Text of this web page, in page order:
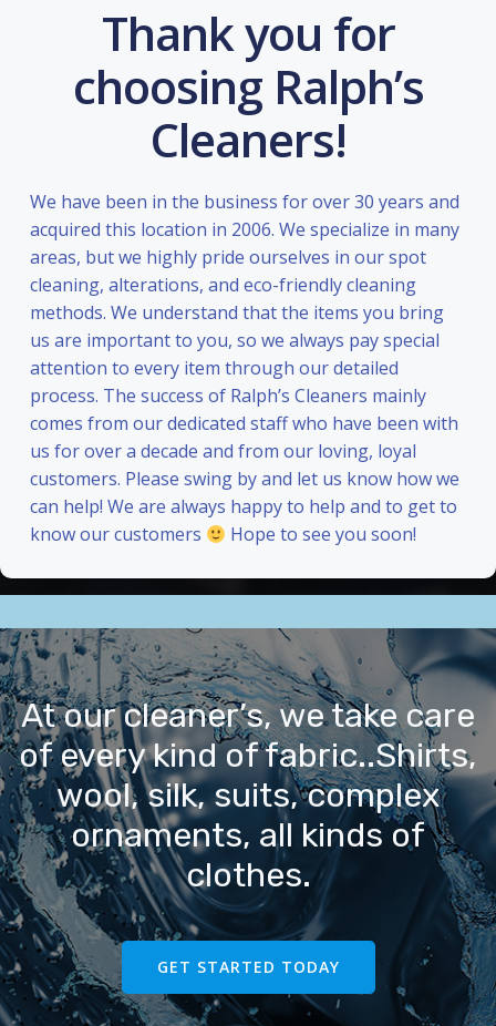
Thank you for
choosing Ralph’s
Cleaners!
We have been in the business for over 30 years and
acquired this location in 2006. We specialize in many
areas, but we highly pride ourselves in our spot
cleaning, alterations, and eco-friendly cleaning
methods. We understand that the items you bring
us are important to you, so we always pay special
attention to every item through our detailed
process. The success of Ralph’s Cleaners mainly
comes from our dedicated staff who have been with
us for over a decade and from our loving, loyal
customers. Please swing by and let us know how we
can help! We are always happy to help and to get to
know our customers
Hope to see you soon!
At our cleaner’s, we take care
of every kind of fabric..Shirts,
wool, silk, suits, complex
ornaments, all kinds of
clothes.
GET STARTED TODAY